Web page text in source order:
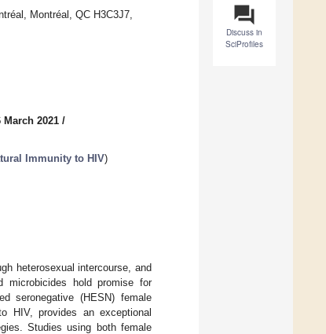
question_answer
Discuss in
SciProfiles
Montréal, QC H3C3J7,
March 2021 /
Immunity to HIV)
heterosexual intercourse, and
microbicides hold promise for
seronegative (HESN) female
HIV, provides an exceptional
Studies using both female